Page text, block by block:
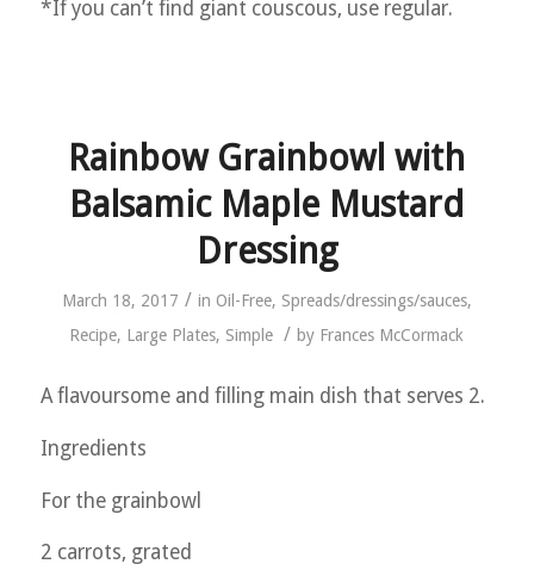
*If you can’t find giant couscous, use regular.
Rainbow Grainbowl with
Balsamic Maple Mustard
Dressing
March 18, 2017 / in Oil-Free, Spreads/dressings/sauces,
Recipe, Large Plates, Simple / by Frances McCormack
A flavoursome and filling main dish that serves 2.
Ingredients
For the grainbowl
2 carrots, grated